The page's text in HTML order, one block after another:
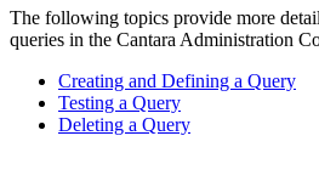
The following topics provide more
queries in the Cantara Administration
Creating and Defining a Query
Testing a Query
Deleting a Query